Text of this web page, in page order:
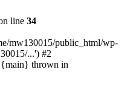
line 34
mw130015/public_html/wp-
...') #2
{main} thrown in